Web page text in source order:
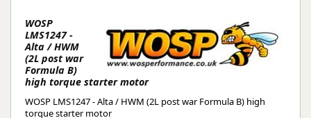
WOSP
LMS1247 -
Alta / HWM
(2L post war
Formula B)
high torque starter motor
WOSP LMS1247 - Alta / HWM (2L post war Formula B) high
torque starter motor